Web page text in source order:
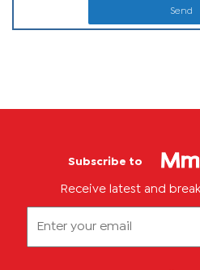
Send
Subscribe to
Receive latest and